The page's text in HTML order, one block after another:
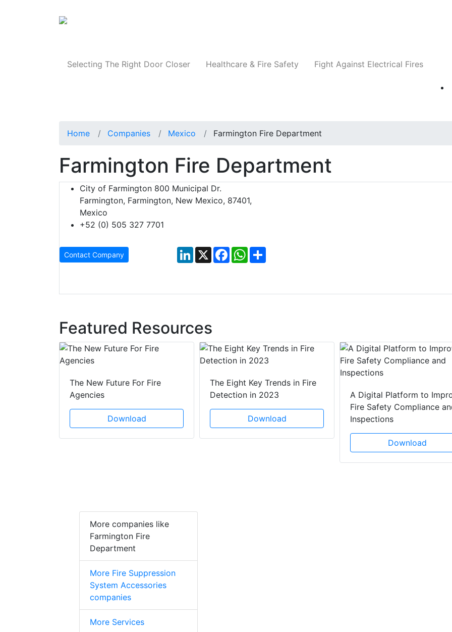
Selecting The Right Door Closer Healthcare & Fire Safety Fight Against Electrical Fires
Home Companies Mexico Farmington Fire Department
Farmington Fire Department
City of Farmington 800 Municipal Dr.
Farmington, Farmington, New Mexico, 87401,
Mexico
+52 (0) 505 327 7701
Contact Company LinkedIn
X FacebookWhatsApp
Featured Resources
The New Future For Fire
Agencies
Download
The Eight Key Trends in Fire
Detection in 2023
Download
A Digital Platform to
Fire Safety Compliance
Inspections
Download
More companies like
Farmington Fire
Department
More Fire Suppression
System Accessories
companies
More Services